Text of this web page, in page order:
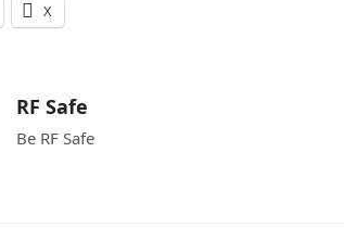
X
RF Safe
Be RF Safe